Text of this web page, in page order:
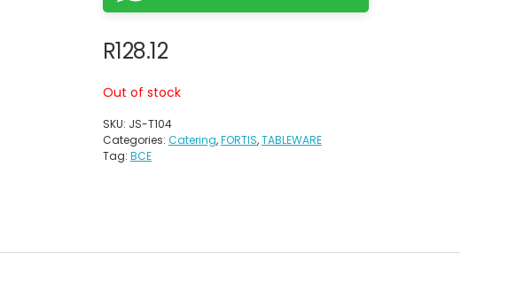
R128.12
Out of stock
SKU: JS-T104
Categories: Catering,FORTIS,TABLEWARE
Tag: BCE